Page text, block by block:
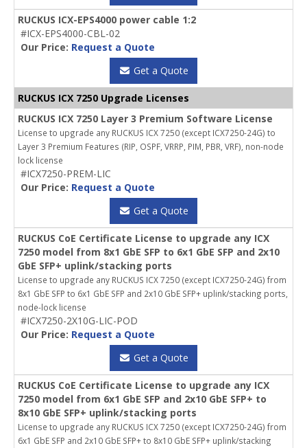
RUCKUS ICX-EPS4000 power cable 1:2
#ICX-EPS4000-CBL-02
Our Price: Request a Quote
Get a Quote
RUCKUS ICX 7250 Upgrade Licenses
RUCKUS ICX 7250 Layer 3 Premium Software License
License to upgrade any RUCKUS ICX 7250 (except ICX7250-24G) to
Layer 3 Premium Features (RIP, OSPF, VRRP, PIM, PBR, VRF), non-node
lock license
#ICX7250-PREM-LIC
Our Price: Request a Quote
Get a Quote
RUCKUS CoE Certificate License to upgrade any ICX
7250 model from 8x1 GbE SFP to 6x1 GbE SFP and 2x10
GbE SFP+ uplink/stacking ports
License to upgrade any RUCKUS ICX 7250 (except ICX7250-24G) from
8x1 GbE SFP to 6x1 GbE SFP and 2x10 GbE SFP+ uplink/stacking ports,
node-lock license
#ICX7250-2X10G-LIC-POD
Our Price: Request a Quote
Get a Quote
RUCKUS CoE Certificate License to upgrade any ICX
7250 model from 6x1 GbE SFP and 2x10 GbE SFP+ to
8x10 GbE SFP+ uplink/stacking ports
License to upgrade any RUCKUS ICX 7250 (except ICX7250-24G) from
6x1 GbE SFP and 2x10 GbE SFP+ to 8x10 GbE SFP+ uplink/stacking